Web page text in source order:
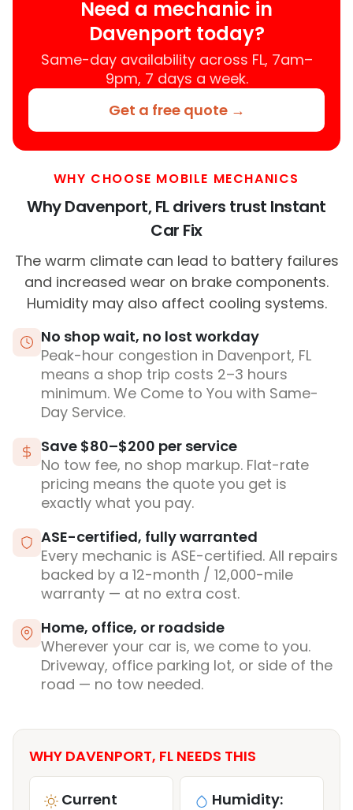
Need a mechanic in
Davenport today?
Same-day availability across FL, 7am–
9pm, 7 days a week.
Get a free quote →
WHY CHOOSE MOBILE MECHANICS
Why Davenport, FL drivers trust Instant
Car Fix
The warm climate can lead to battery failures
and increased wear on brake components.
Humidity may also affect cooling systems.
No shop wait, no lost workday
Peak-hour congestion in Davenport, FL
means a shop trip costs 2–3 hours
minimum. We Come to You with Same-
Day Service.
Save $80–$200 per service
No tow fee, no shop markup. Flat-rate
pricing means the quote you get is
exactly what you pay.
ASE-certified, fully warranted
Every mechanic is ASE-certified. All repairs
backed by a 12-month / 12,000-mile
warranty — at no extra cost.
Home, office, or roadside
Wherever your car is, we come to you.
Driveway, office parking lot, or side of the
road — no tow needed.
WHY DAVENPORT, FL NEEDS THIS
Current
Humidity: